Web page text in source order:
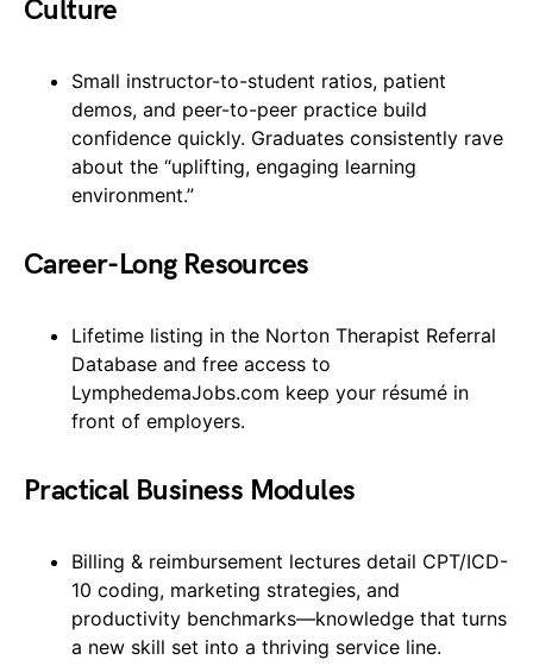
Culture
Small instructor-to-student ratios, patient
demos, and peer-to-peer practice build
confidence quickly. Graduates consistently rave
about the “uplifting, engaging learning
environment.”
Career-Long Resources
Lifetime listing in the Norton Therapist Referral
Database and free access to
LymphedemaJobs.com keep your résumé in
front of employers.
Practical Business Modules
Billing & reimbursement lectures detail CPT/ICD-
10 coding, marketing strategies, and
productivity benchmarks—knowledge that turns
a new skill set into a thriving service line.